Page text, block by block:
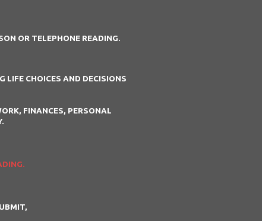
OR TELEPHONE READING.
LIFE CHOICES AND DECISIONS
FINANCES, PERSONAL